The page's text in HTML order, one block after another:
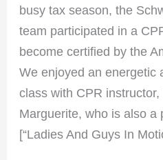
busy tax season, the
team participated in a
become certified by the
We enjoyed an energetic
class with CPR
Marguerite, who is also a
[“Ladies And Guys In